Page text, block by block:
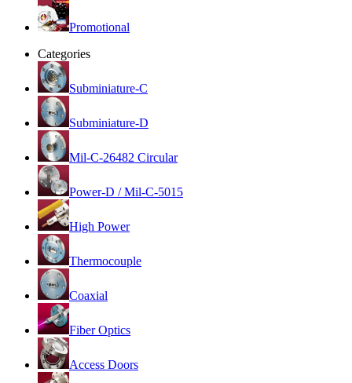
Promotional
Categories
Subminiature-C
Subminiature-D
Mil-C-26482 Circular
Power-D / Mil-C-5015
High Power
Thermocouple
Coaxial
Fiber Optics
Access Doors